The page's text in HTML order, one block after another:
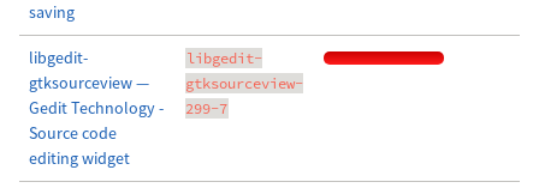
saving
libgedit-
gtksourceview —
Gedit Technology -
Source code
editing widget
libgedit-
gtksourceview-
299-7